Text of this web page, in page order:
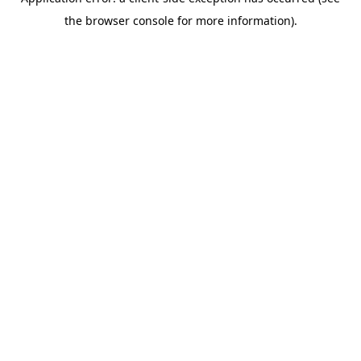
the browser console for more information).